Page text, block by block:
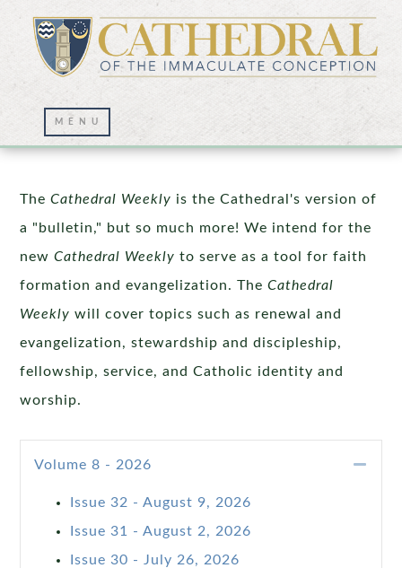
Cathedral Weekly
TheCathedral Weekly is the Cathedral's version of
a "bulletin," but so much more! We intend for the
newCathedral Weekly to serve as a tool for faith
formation and evangelization. TheCathedral
Weekly will cover topics such as renewal and
evangelization, stewardship and discipleship,
fellowship, service, and Catholic identity and
worship.
Volume 8 - 2026
Issue 32 - August 9, 2026
Issue 31 - August 2, 2026
Issue 30 - July 26, 2026